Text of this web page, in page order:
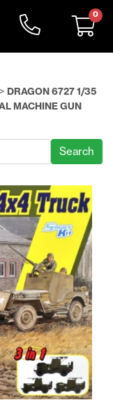
0
> DRAGON 6727 1/35
MACHINE GUN